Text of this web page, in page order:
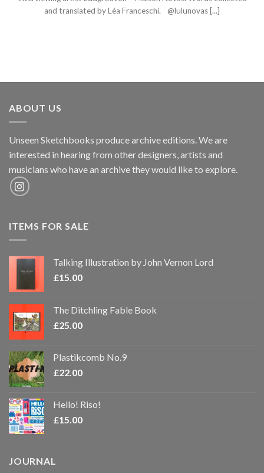
and translated by Léa Franceschi. @lulunovas [...]
ABOUT US
Unseen Sketchbooks produce archive editions. We are
interested in hearing from other designers, artists and
musicians who have an archive they would like to explore.
ITEMS FOR SALE
Talking Illustration by John Vernon Lord
£15.00
The Ditchling Fable Book
£25.00
Plastikcomb No.9
£22.00
Hello! Riso!
£15.00
JOURNAL